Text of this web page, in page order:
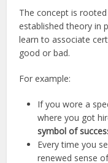
The concept is
established theory in
learn to associate
good or bad.
For example:
If you wore a
where you got
symbol of
Every time you
renewed sense